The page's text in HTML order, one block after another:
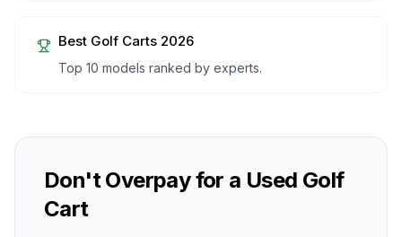
Best Golf Carts 2026
Top 10 models ranked by experts.
Don't Overpay for a Used Golf
Cart